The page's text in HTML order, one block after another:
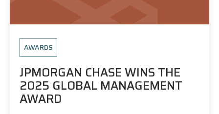
AWARDS
JPMORGAN CHASE WINS THE
2025 GLOBAL MANAGEMENT
AWARD